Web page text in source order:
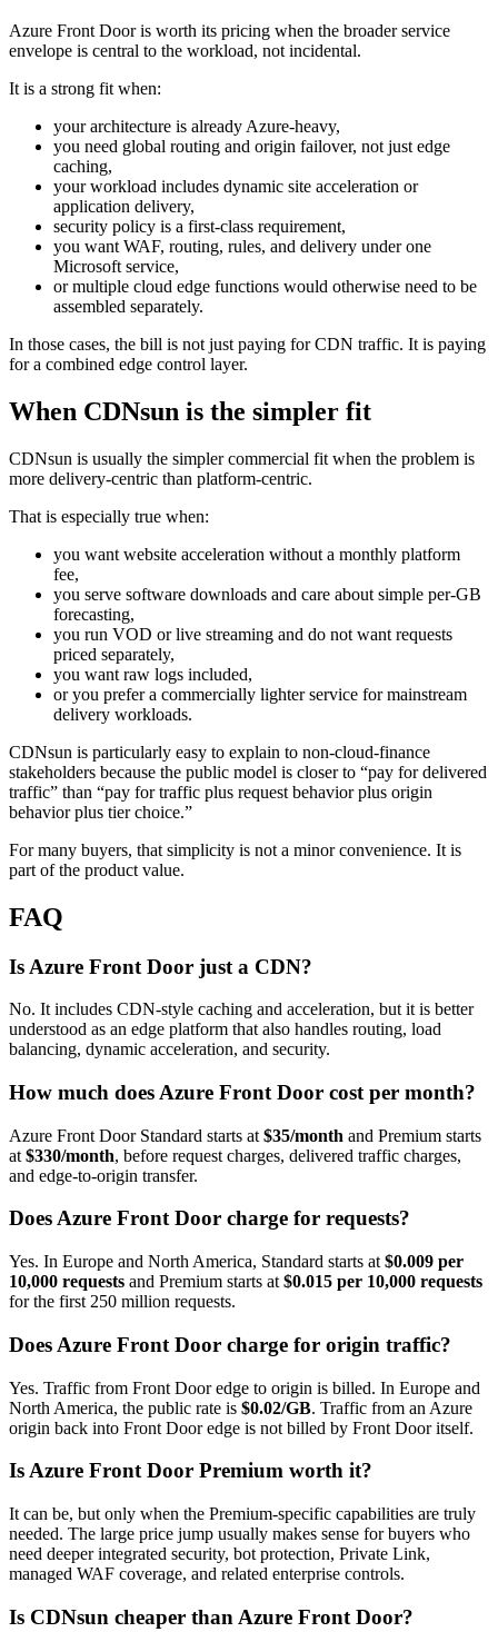
Azure Front Door is worth its pricing when the broader service
envelope is central to the workload, not incidental.
It is a strong fit when:
your architecture is already Azure-heavy,
you need global routing and origin failover, not just edge
caching,
your workload includes dynamic site acceleration or
application delivery,
security policy is a first-class requirement,
you want WAF, routing, rules, and delivery under one
Microsoft service,
or multiple cloud edge functions would otherwise need to be
assembled separately.
In those cases, the bill is not just paying for CDN traffic. It is paying
for a combined edge control layer.
When CDNsun is the simpler fit
CDNsun is usually the simpler commercial fit when the problem is
more delivery-centric than platform-centric.
That is especially true when:
you want website acceleration without a monthly platform
fee,
you serve software downloads and care about simple per-GB
forecasting,
you run VOD or live streaming and do not want requests
priced separately,
you want raw logs included,
or you prefer a commercially lighter service for mainstream
delivery workloads.
CDNsun is particularly easy to explain to non-cloud-finance
stakeholders because the public model is closer to “pay for delivered
traffic” than “pay for traffic plus request behavior plus origin
behavior plus tier choice.”
For many buyers, that simplicity is not a minor convenience. It is
part of the product value.
FAQ
Is Azure Front Door just a CDN?
No. It includes CDN-style caching and acceleration, but it is better
understood as an edge platform that also handles routing, load
balancing, dynamic acceleration, and security.
How much does Azure Front Door cost per month?
Azure Front Door Standard starts at $35/month and Premium starts
at $330/month, before request charges, delivered traffic charges,
and edge-to-origin transfer.
Does Azure Front Door charge for requests?
Yes. In Europe and North America, Standard starts at $0.009 per
10,000 requests and Premium starts at $0.015 per 10,000 requests
for the first 250 million requests.
Does Azure Front Door charge for origin traffic?
Yes. Traffic from Front Door edge to origin is billed. In Europe and
North America, the public rate is $0.02/GB. Traffic from an Azure
origin back into Front Door edge is not billed by Front Door itself.
Is Azure Front Door Premium worth it?
It can be, but only when the Premium-specific capabilities are truly
needed. The large price jump usually makes sense for buyers who
need deeper integrated security, bot protection, Private Link,
managed WAF coverage, and related enterprise controls.
Is CDNsun cheaper than Azure Front Door?